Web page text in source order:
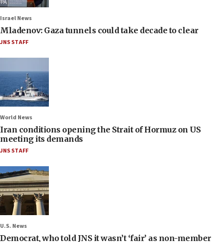
Israel News
Mladenov: Gaza tunnels could take decade to clear
JNS STAFF
World News
Iran conditions opening the Strait of Hormuz on US
meeting its demands
JNS STAFF
U.S. News
Democrat, who told JNS it wasn’t ‘fair’ as non-member